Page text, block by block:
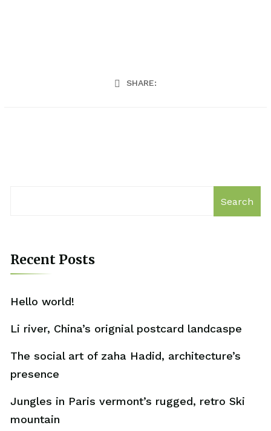
SHARE:
Search
Recent Posts
Hello world!
Li river, China’s orignial postcard landcaspe
The social art of zaha Hadid, architecture’s
presence
Jungles in Paris vermont’s rugged, retro Ski
mountain